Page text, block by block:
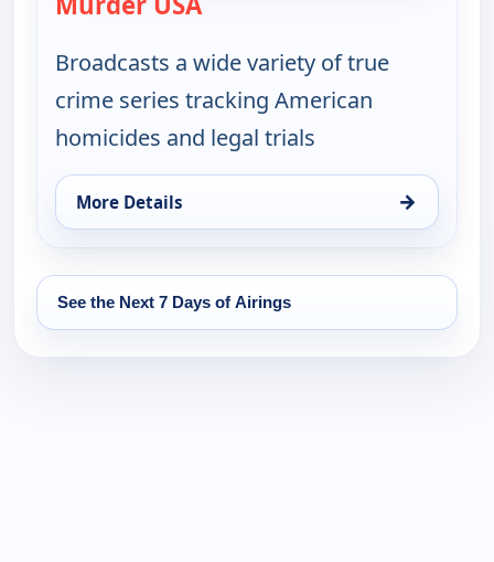
Broadcasts a wide variety of true
crime series tracking American
homicides and legal trials
More Details →
for Murder USA, Tue 18, 7:00 pm
See the Next 7 Days of Airings